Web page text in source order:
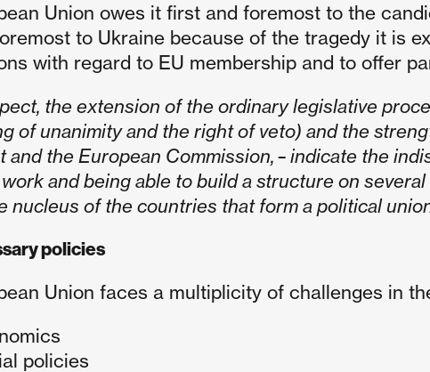
Union owes it first and foremost to the
to Ukraine because of the tragedy it is
with regard to EU membership and to offer
the extension of the ordinary legislative
of unanimity and the right of veto) and the
and the European Commission,-indicate the
and being able to build a structure on
nucleus of the countries that form a political
policies
Union faces a multiplicity of challenges in
policies